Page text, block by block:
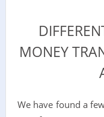
MONEY
We have found a